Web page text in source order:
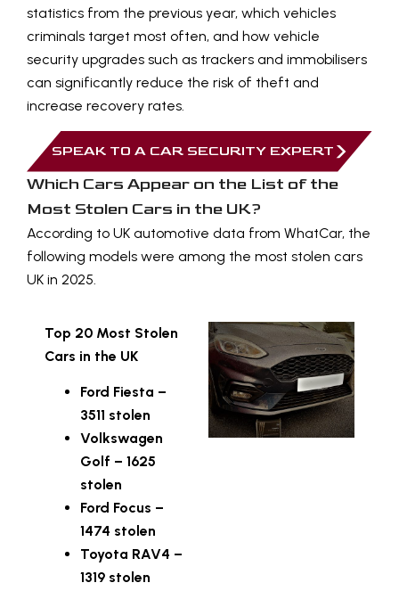
statistics from the previous year, which vehicles
criminals target most often, and how vehicle
security upgrades such as trackers and immobilisers
can significantly reduce the risk of theft and
increase recovery rates.
SPEAK TO A CAR SECURITY EXPERT
Which Cars Appear on the List of the
Most Stolen Cars in the UK?
According to UK automotive data from WhatCar, the
following models were among the most stolen cars
UK in 2025.
Top 20 Most Stolen
Cars in the UK
Ford Fiesta –
3511 stolen
Volkswagen
Golf – 1625
stolen
Ford Focus –
1474 stolen
Toyota RAV4 –
1319 stolen